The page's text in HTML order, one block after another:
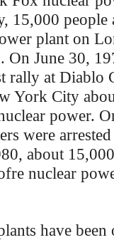
15,000 people
plant on
On June 30,
rally at Diablo
York City
power.
were
about
nuclear
have been